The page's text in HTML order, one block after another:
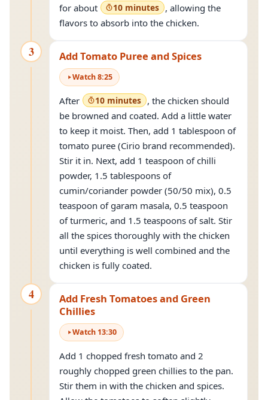
for about
10 minutes , allowing the
flavors to absorb into the chicken.
3 Add Tomato Puree and Spices
Watch8:25
After 10 minutes , the chicken should
be browned and coated. Add a little water
to keep it moist. Then, add 1 tablespoon of
tomato puree (Cirio brand recommended).
Stir it in. Next, add 1 teaspoon of chilli
powder, 1.5 tablespoons of
cumin/coriander powder (50/50 mix), 0.5
teaspoon of garam masala, 0.5 teaspoon
of turmeric, and 1.5 teaspoons of salt. Stir
all the spices thoroughly with the chicken
until everything is well combined and the
chicken is fully coated.
4
Add Fresh Tomatoes and Green
Chillies
Watch 13:30
Add 1 chopped fresh tomato and 2
roughly chopped green chillies to the pan.
Stir them in with the chicken and spices.